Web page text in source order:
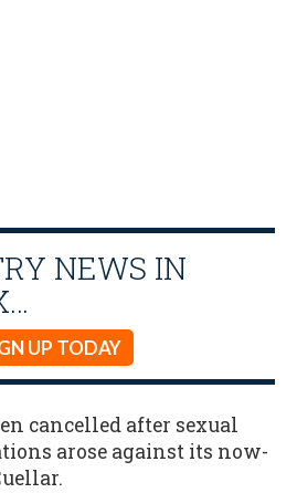
NEWS IN
UP TODAY
cancelled after sexual
arose against its now-